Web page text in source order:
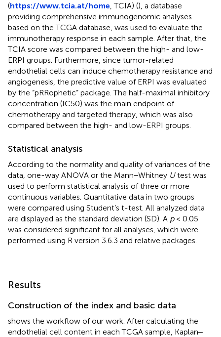
(https://www.tcia.at/home , TCIA) (), a database
providing comprehensive immunogenomic analyses
based on the TCGA database, was used to evaluate the
immunotherapy response in each sample. After that, the
TCIA score was compared between the high- and low-
ERPI groups. Furthermore, since tumor-related
endothelial cells can induce chemotherapy resistance and
angiogenesis, the predictive value of ERPI was evaluated
by the “pRRophetic” package. The half-maximal inhibitory
concentration (IC50) was the main endpoint of
chemotherapy and targeted therapy, which was also
compared between the high- and low-ERPI groups.
Statistical analysis
According to the normality and quality of variances of the
data, one-way ANOVA or the Mann‒Whitney Utest was
used to perform statistical analysis of three or more
continuous variables. Quantitative data in two groups
were compared using Student’s t-test. All analyzed data
are displayed as the standard deviation (SD). A p< 0.05
was considered significant for all analyses, which were
performed using R version 3.6.3 and relative packages.
Results
Construction of the index and basic data
shows the workflow of our work. After calculating the
endothelial cell content in each TCGA sample, Kaplan‒